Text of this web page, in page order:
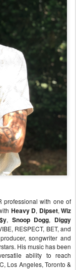
professional with one of
Heavy D, Dipset,Wiz
, Snoop Dogg, Diggy
RESPECT, BET, and
songwriter and
His music has been
ability to reach
Los Angeles, Toronto &